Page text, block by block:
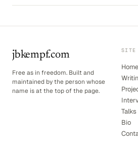
jbkempf.com
Free as in freedom. Built and
maintained by the person whose
name is at the top of the page.
SITE
Home
Talks
Bio